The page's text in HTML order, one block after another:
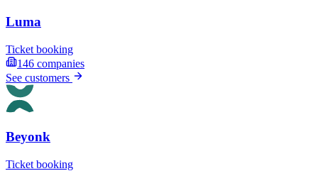
Luma
Ticket booking
146 companies
See customers
Beyonk
Ticket booking